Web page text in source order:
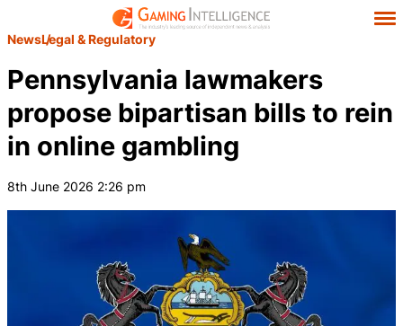
NewsLegal & Regulatory
Pennsylvania lawmakers
propose bipartisan bills to rein
in online gambling
8th June 2026 2:26 pm